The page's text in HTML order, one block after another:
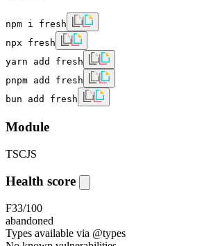
npm i fresh
npx fresh
yarn add fresh
pnpm add fresh
bun add fresh
Module
TSCJS
Health score
F33/100
abandoned
Types available via @types